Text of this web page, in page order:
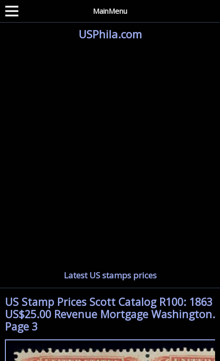
MainMenu
USPhila.com
Latest US stamps prices
US Stamp Prices Scott Catalog R100: 1863
US$25.00 Revenue Mortgage Washington.
Page 3